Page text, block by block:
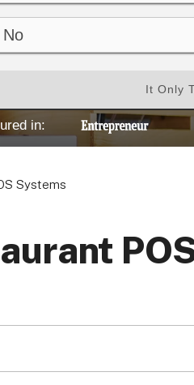
No
It Only
in:
Systems